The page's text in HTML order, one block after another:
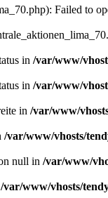
Failed to
in /var/www/
in /var/www/
in /var/www/
/var/www/vhosts/
null in /var/www/
/var/www/vhosts/